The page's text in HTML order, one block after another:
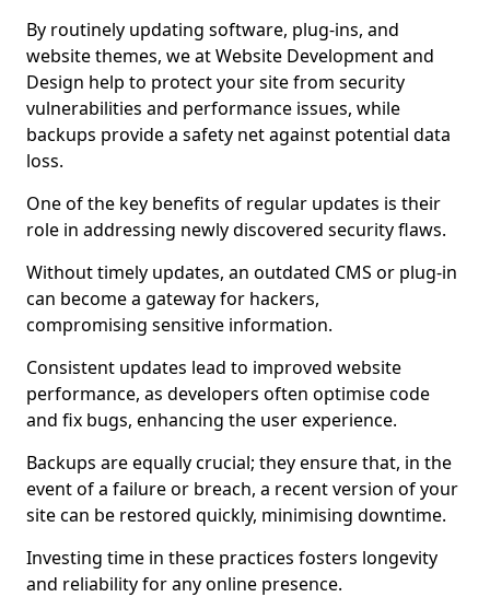
By routinely updating software, plug-ins, and
website themes, we at Website Development and
Design help to protect your site from security
vulnerabilities and performance issues, while
backups provide a safety net against potential data
loss.
One of the key benefits of regular updates is their
role in addressing newly discovered security flaws.
Without timely updates, an outdated CMS or plug-in
can become a gateway for hackers,
compromising sensitive information.
Consistent updates lead to improved website
performance, as developers often optimise code
and fix bugs, enhancing the user experience.
Backups are equally crucial; they ensure that, in the
event of a failure or breach, a recent version of your
site can be restored quickly, minimising downtime.
Investing time in these practices fosters longevity
and reliability for any online presence.